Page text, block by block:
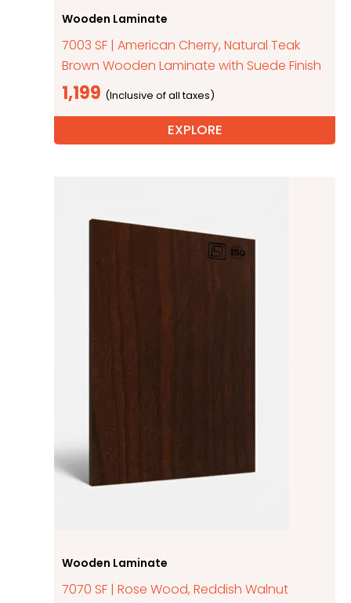
Wooden Laminate
7003 SF | American Cherry, Natural Teak
Brown Wooden Laminate with Suede Finish
1,199
EXPLORE
Wooden Laminate
7070 SF | Rose Wood, Reddish Walnut